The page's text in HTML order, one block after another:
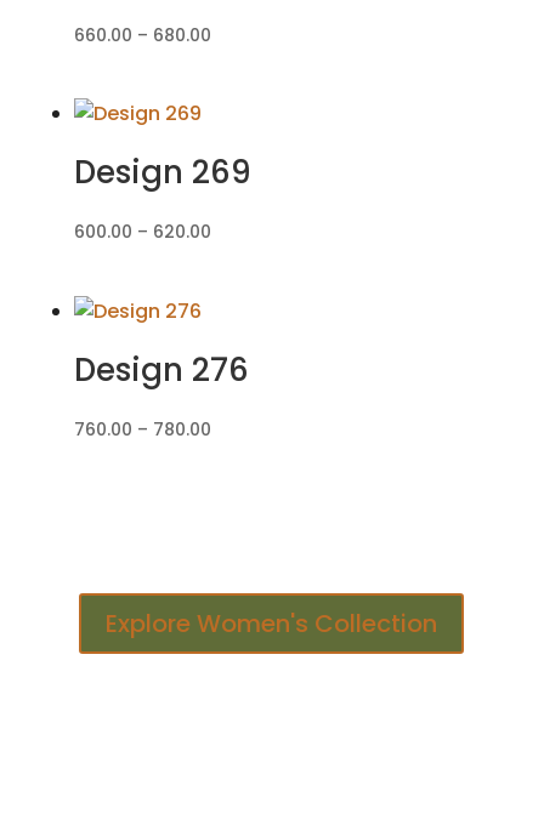
660.00 – 680.00Price
₹680.00
Design 269
600.00 – 620.00Price
₹620.00
Design 276
760.00 – 780.00Price
Explore Women's Collection